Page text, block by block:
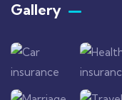
Gallery​